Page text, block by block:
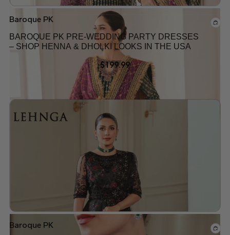
Add to wishlist
Baroque PK
BAROQUE PK PRE-WEDDING PARTY DRESSES
– SHOP HENNA & DHOLKI LOOKS IN THE USA
$199.99
Baroque PK